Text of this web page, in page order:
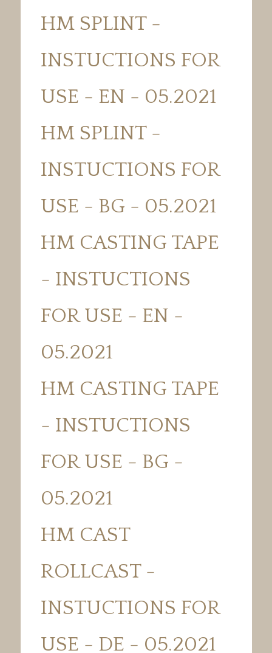
HM SPLINT -
INSTUCTIONS FOR
USE - EN - 05.2021
HM SPLINT -
INSTUCTIONS FOR
USE - BG - 05.2021
HM CASTING TAPE
- INSTUCTIONS
FOR USE - EN -
05.2021
HM CASTING TAPE
- INSTUCTIONS
FOR USE - BG -
05.2021
HM CAST
ROLLCAST -
INSTUCTIONS FOR
USE - DE - 05.2021